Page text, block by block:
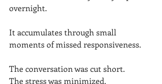
overnight.
It accumulates through small
moments of missed responsiveness.
The conversation was cut short.
The stress was minimized.